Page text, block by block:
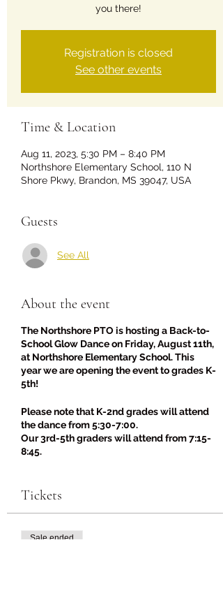
you there!
Registration is closed
See other events
Time & Location
Aug 11, 2023, 5:30 PM – 8:40 PM
Northshore Elementary School, 110 N
Shore Pkwy, Brandon, MS 39047, USA
Guests
See All
About the event
The Northshore PTO is hosting a Back-to-
School Glow Dance on Friday, August 11th,
at Northshore Elementary School. This
year we are opening the event to grades K-
5th!
Please note that K-2nd grades will attend
the dance from 5:30-7:00.
Our 3rd-5th graders will attend from 7:15-
8:45.
students only.***
slices, drinks, and candy for $2.
Tickets
Sale ended